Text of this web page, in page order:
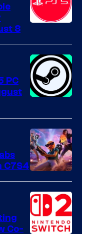
8
PC
Courtesy
of
Epic
Games
C7S4
Co-